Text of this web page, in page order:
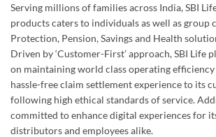
Serving millions of families across India, SBI
products caters to individuals as well as group
Protection, Pension, Savings and Health
Driven by ‘Customer-First’ approach, SBI Life
on maintaining world class operating
hassle-free claim settlement experience to its
following high ethical standards of service.
committed to enhance digital experiences for
distributors and employees alike.